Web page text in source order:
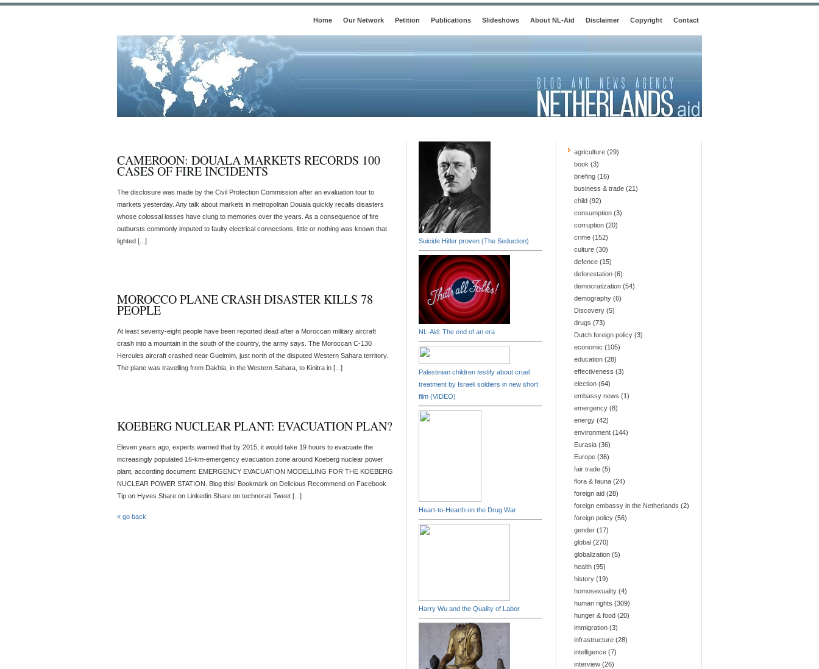
Home Our Network Petition Publications Slideshows About NL-Aid Disclaimer Copyright Contact
CAMEROON: DOUALA MARKETS RECORDS 100
CASES OF FIRE INCIDENTS
The disclosure was made by the Civil Protection Commission after an evaluation tour to
markets yesterday. Any talk about markets in metropolitan Douala quickly recalls disasters
whose colossal losses have clung to memories over the years. As a consequence of fire
outbursts commonly imputed to faulty electrical connections, little or nothing was known that
lighted [...]
MOROCCO PLANE CRASH DISASTER KILLS 78
PEOPLE
At least seventy-eight people have been reported dead after a Moroccan military aircraft
crash into a mountain in the south of the country, the army says. The Moroccan C-130
Hercules aircraft crashed near Guelmim, just north of the disputed Western Sahara territory.
The plane was travelling from Dakhla, in the Western Sahara, to Kinitra in [...]
KOEBERG NUCLEAR PLANT: EVACUATION PLAN?
Eleven years ago, experts warned that by 2015, it would take 19 hours to evacuate the
increasingly populated 16-km-emergency evacuation zone around Koeberg nuclear power
plant, according document: EMERGENCY EVACUATION MODELLING FOR THE KOEBERG
NUCLEAR POWER STATION. Blog this! Bookmark on Delicious Recommend on Facebook
Tip on Hyves Share on Linkedin Share on technorati Tweet [...]
« go back
Suicide Hitler proven (The Seduction)
NL-Aid: The end of an era
Palestinian children testify about cruel
treatment by Israeli soldiers in new short
film (VIDEO)
Heart-to-Hearth on the Drug War
Harry Wu and the Quality of Labor
agriculture (29)
book (3)
briefing (16)
business & trade (21)
child (92)
consumption (3)
corruption (20)
crime (152)
culture (30)
defence (15)
deforestation (6)
democratization (54)
demography (6)
Discovery (5)
drugs (73)
Dutch foreign policy (3)
economic (105)
education (28)
effectiveness (3)
election (64)
embassy news (1)
emergency (8)
energy (42)
environment (144)
Eurasia (36)
Europe (36)
fair trade (5)
flora & fauna (24)
foreign aid (28)
foreign embassy in the Netherlands (2)
foreign policy (56)
gender (17)
global (270)
globalization (5)
health (95)
history (19)
homosexuality (4)
human rights (309)
hunger & food (20)
immigration (3)
infrastructure (28)
intelligence (7)
interview (26)